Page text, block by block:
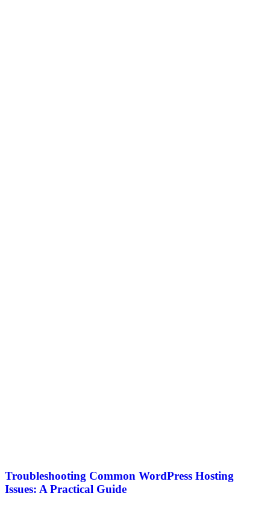
Troubleshooting Common WordPress Hosting
Issues: A Practical Guide